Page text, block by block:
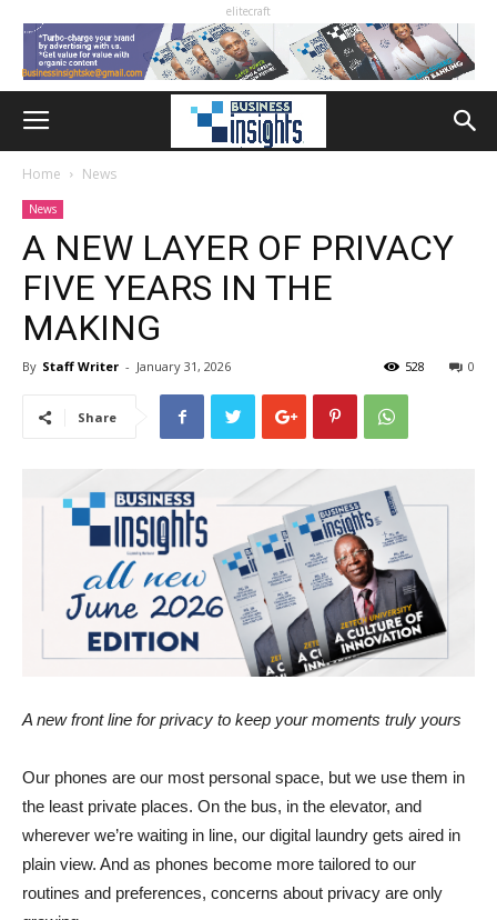
elitecraft
Home News
News
A NEW LAYER OF PRIVACY
FIVE YEARS IN THE
MAKING
By Staff Writer - January 31, 2026 0
528
Share
A new front line for privacy to keep your moments truly yours
Our phones are our most personal space, but we use them in
the least private places. On the bus, in the elevator, and
wherever we’re waiting in line, our digital laundry gets aired in
plain view. And as phones become more tailored to our
routines and preferences, concerns about privacy are only